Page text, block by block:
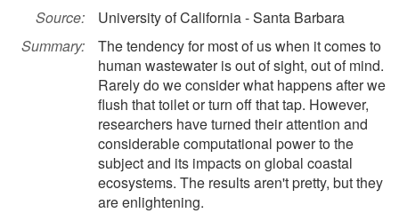
Source:
University of California - Santa Barbara
Summary:
The tendency for most of us when it comes to
human wastewater is out of sight, out of mind.
Rarely do we consider what happens after we
flush that toilet or turn off that tap. However,
researchers have turned their attention and
considerable computational power to the
subject and its impacts on global coastal
ecosystems. The results aren't pretty, but they
are enlightening.